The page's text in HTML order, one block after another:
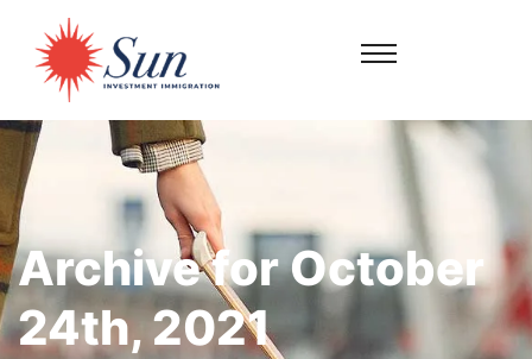
Archive for October
24th, 2021